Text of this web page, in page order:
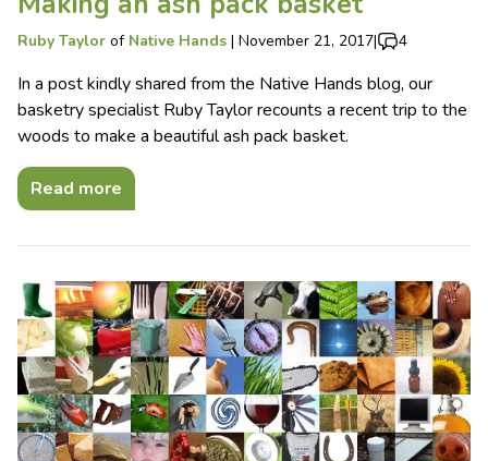
Ruby Taylor of Native Hands | November 21, 2017| 4
In a post kindly shared from the Native Hands blog, our
basketry specialist Ruby Taylor recounts a recent trip to the
woods to make a beautiful ash pack basket.
Read more